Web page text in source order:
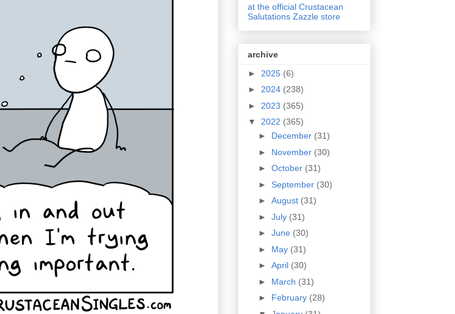
at the official Crustacean
Salutations Zazzle store
archive
► 2025 (6)
► 2024 (238)
► 2023 (365)
▼ 2022 (365)
► December (31)
► November (30)
► October (31)
► September (30)
► August (31)
► July (31)
► June (30)
► May (31)
► April (30)
► March (31)
► February (28)